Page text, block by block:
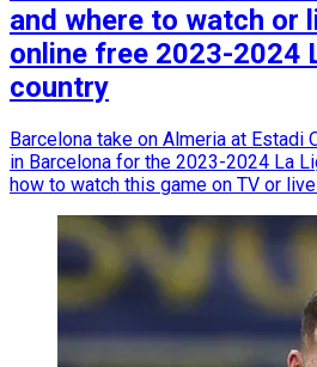
and where to watch or
online free 2023-2024
country
Barcelona take on Almeria at Estadi
in Barcelona for the 2023-2024 La
how to watch this game on TV or